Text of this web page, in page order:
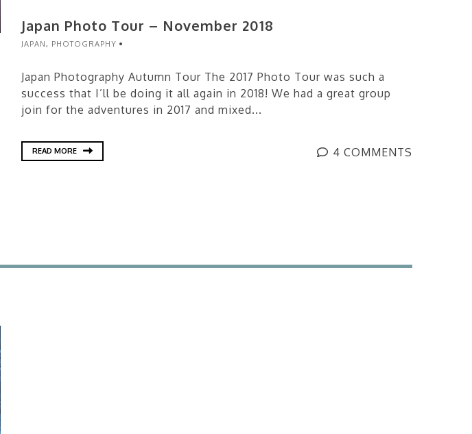
Japan Photo Tour – November 2018
JAPAN, PHOTOGRAPHY
Japan Photography Autumn Tour The 2017 Photo Tour was such a
success that I’ll be doing it all again in 2018! We had a great group
join for the adventures in 2017 and mixed...
READ MORE 4 COMMENTS